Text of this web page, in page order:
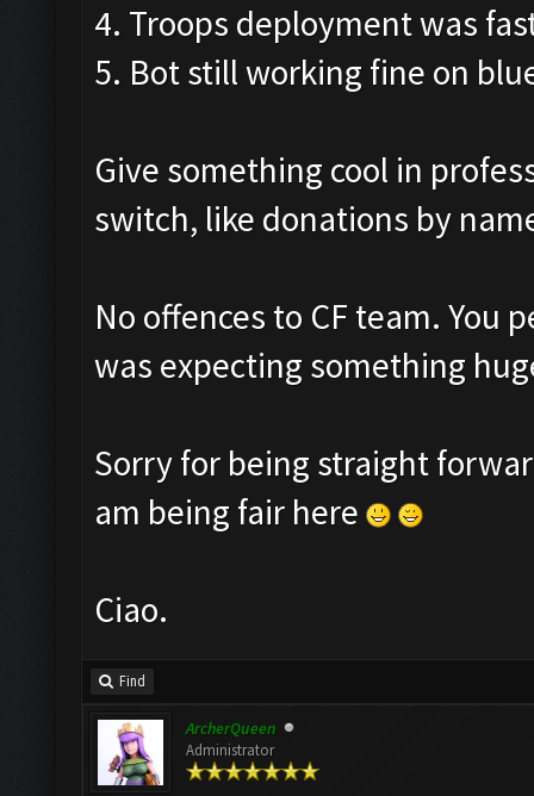
4. Troops deployment was
5. Bot still working fine on
Give something cool in
switch, like donations by
No offences to CF team. You
was expecting something
Sorry for being straight
am being fair here
Ciao.
Find
ArcherQueen
Administrator